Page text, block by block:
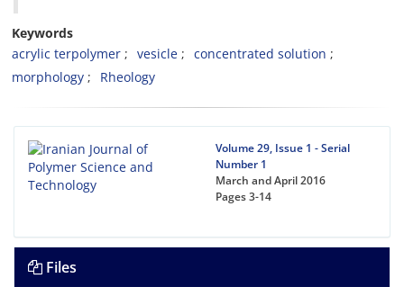
Keywords
acrylic terpolymer
vesicle
concentrated solution
morphology
Rheology
Volume 29, Issue 1 - Serial
Number 1
March and April 2016
Pages3-14
Files